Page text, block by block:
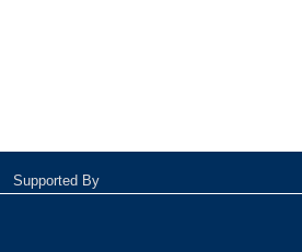
Supported By